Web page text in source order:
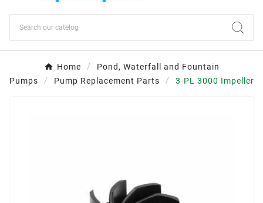
Home
Pond, Waterfall and Fountain
Pumps
Pump Replacement Parts 3-PL 3000 Impeller